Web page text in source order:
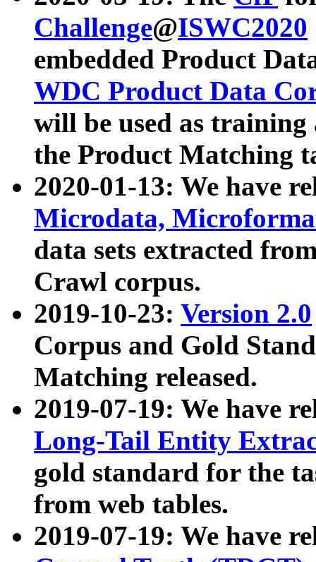
Challenge@ISWC2020
embedded Product
WDC Product Data
will be used as
the Product Matching
2020-01-13: We have
Microdata,
data sets extracted
Crawl corpus.
2019-10-23: Version 2.0
Corpus and Gold
Matching released.
2019-07-19: We have
Long-Tail Entity
gold standard for the
from web tables.
2019-07-19: We have